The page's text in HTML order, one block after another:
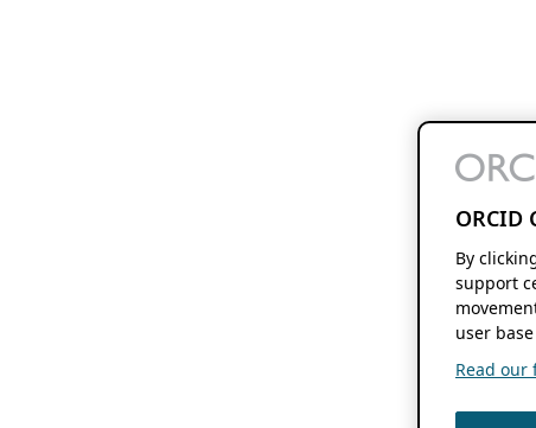
ORCID
By
support
user
Read our